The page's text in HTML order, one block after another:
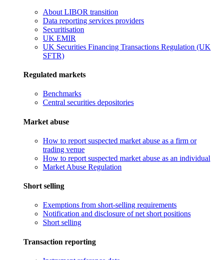
About LIBOR transition
Data reporting services providers
Securitisation
UK EMIR
UK Securities Financing Transactions Regulation (UK
SFTR)
Regulated markets
Benchmarks
Central securities depositories
Market abuse
How to report suspected market abuse as a firm or
trading venue
How to report suspected market abuse as an individual
Market Abuse Regulation
Short selling
Exemptions from short-selling requirements
Notification and disclosure of net short positions
Short selling
Transaction reporting